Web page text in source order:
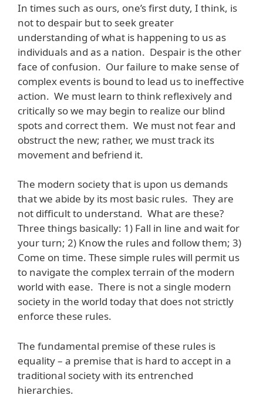
In times such as ours, one’s first duty, I think, is
not to despair but to seek greater
understanding of what is happening to us as
individuals and as a nation. Despair is the other
face of confusion. Our failure to make sense of
complex events is bound to lead us to ineffective
action. We must learn to think reflexively and
critically so we may begin to realize our blind
spots and correct them. We must not fear and
obstruct the new; rather, we must track its
movement and befriend it.
The modern society that is upon us demands
that we abide by its most basic rules. They are
not difficult to understand. What are these?
Three things basically: 1) Fall in line and wait for
your turn; 2) Know the rules and follow them; 3)
Come on time. These simple rules will permit us
to navigate the complex terrain of the modern
world with ease. There is not a single modern
society in the world today that does not strictly
enforce these rules.
The fundamental premise of these rules is
equality – a premise that is hard to accept in a
traditional society with its entrenched
hierarchies.